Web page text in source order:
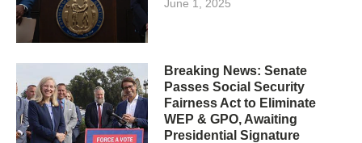
June 1, 2025
Breaking News: Senate
Passes Social Security
Fairness Act to Eliminate
WEP & GPO, Awaiting
Presidential Signature